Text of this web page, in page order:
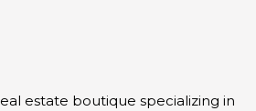
estate boutique specializing in